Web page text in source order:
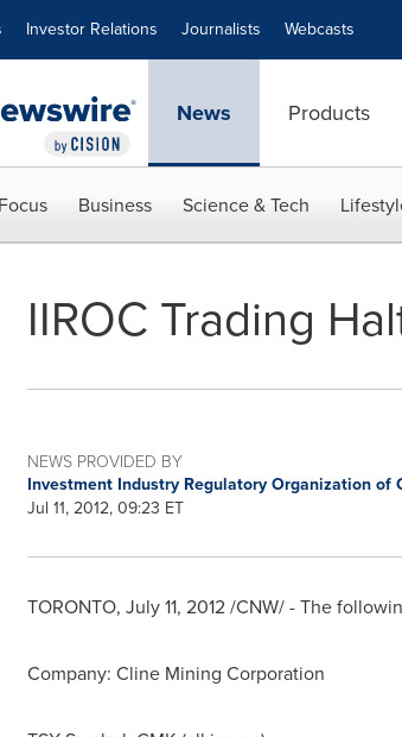
Investor Relations Journalists Webcasts
News Products
Business Science & Tech
IIROC Trading
NEWS PROVIDED BY
Investment Industry Regulatory Organization of
Jul 11, 2012, 09:23 ET
TORONTO, July 11, 2012/CNW/ - The
Company: Cline Mining Corporation